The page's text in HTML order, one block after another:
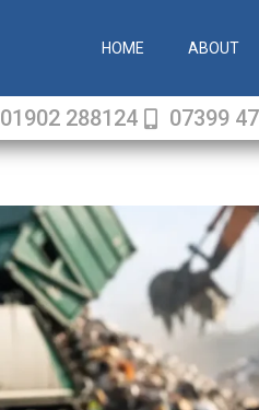
HOME ABOUT
01902 288124 07399